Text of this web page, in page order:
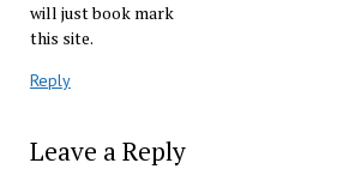
will just book mark
this site.
Reply
Leave a Reply